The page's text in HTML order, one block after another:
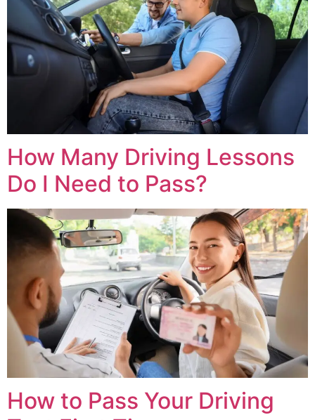
How Many Driving Lessons
Do I Need to Pass?
How to Pass Your Driving